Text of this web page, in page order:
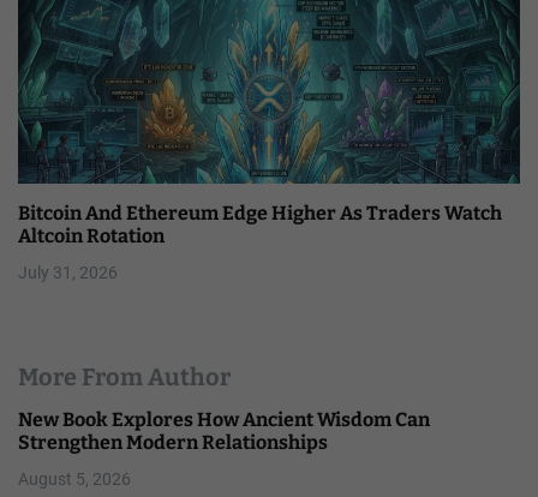
Bitcoin And Ethereum Edge Higher As Traders Watch
Altcoin Rotation
July 31, 2026
More From Author
New Book Explores How Ancient Wisdom Can
Strengthen Modern Relationships
August 5, 2026